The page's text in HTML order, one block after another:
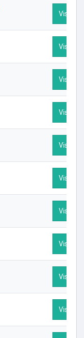
Visit
Visit
Visit
Visit
Visit
Visit
Visit
Visit
Visit
Visit